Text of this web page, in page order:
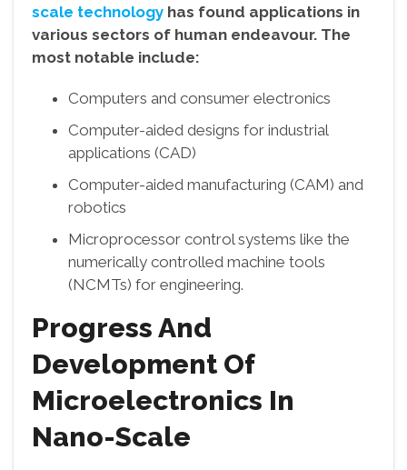
scale technology has found applications in
various sectors of human endeavour. The
most notable include:
Computers and consumer electronics
Computer-aided designs for industrial
applications (CAD)
Computer-aided manufacturing (CAM) and
robotics
Microprocessor control systems like the
numerically controlled machine tools
(NCMTs) for engineering.
Progress And
Development Of
Microelectronics In
Nano-Scale